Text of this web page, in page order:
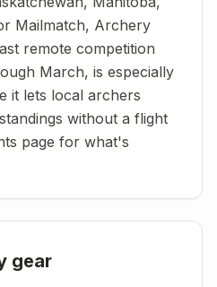
Mailmatch, Archery
remote competition
March, is especially
it lets local archers
without a flight
page for what's
gear